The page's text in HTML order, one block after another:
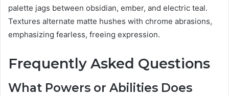
palette jags between obsidian, ember, and electric teal.
Textures alternate matte hushes with chrome abrasions,
emphasizing fearless, freeing expression.
Frequently Asked Questions
What Powers or Abilities Does